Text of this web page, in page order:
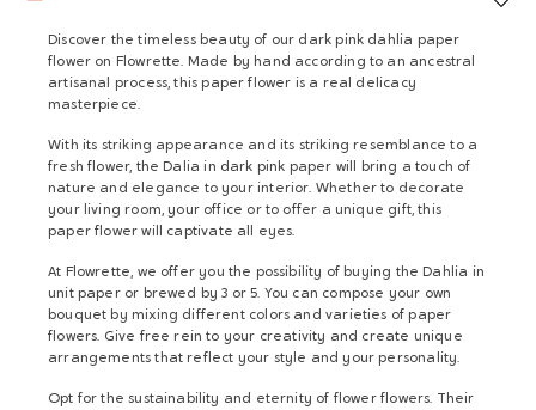
Discover the timeless beauty of our dark pink dahlia paper
flower on Flowrette. Made by hand according to an ancestral
artisanal process, this paper flower is a real delicacy
masterpiece.
With its striking appearance and its striking resemblance to a
fresh flower, the Dalia in dark pink paper will bring a touch of
nature and elegance to your interior. Whether to decorate
your living room, your office or to offer a unique gift, this
paper flower will captivate all eyes.
At Flowrette, we offer you the possibility of buying the Dahlia in
unit paper or brewed by 3 or 5. You can compose your own
bouquet by mixing different colors and varieties of paper
flowers. Give free rein to your creativity and create unique
arrangements that reflect your style and your personality.
Opt for the sustainability and eternity of flower flowers. Their